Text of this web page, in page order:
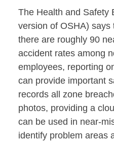
The Health and Safety
version of OSHA)
there are roughly 90
accident rates among
employees, reporting
can provide important
records all zone
photos, providing a
can be used in near-
identify problem areas